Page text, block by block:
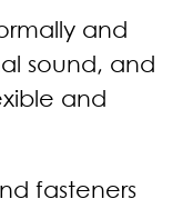
and
sound, and
and
fasteners